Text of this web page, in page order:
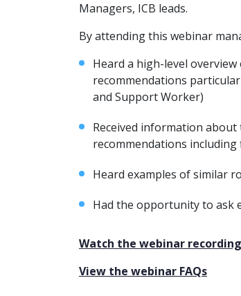
Managers, ICB leads.
By attending this webinar
Heard a high-level
recommendations
and Support Worker)
Received information
recommendations including
Heard examples of similar
Had the opportunity to ask
Watch the webinar recording
View the webinar FAQs